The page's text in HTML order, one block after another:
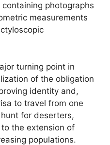
photographs
measurements
turning point in
of the obligation
identity and,
to travel from one
for deserters,
the extension of
populations.